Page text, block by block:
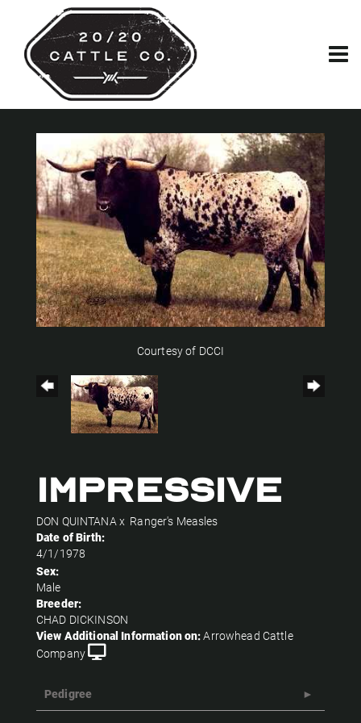
Courtesy of DCCI
IMPRESSIVE
DON QUINTANAx Ranger's Measles
Date of Birth:
4/1/1978
Sex:
Male
Breeder:
CHAD DICKINSON
View Additional Information on:Arrowhead Cattle
Company
Pedigree